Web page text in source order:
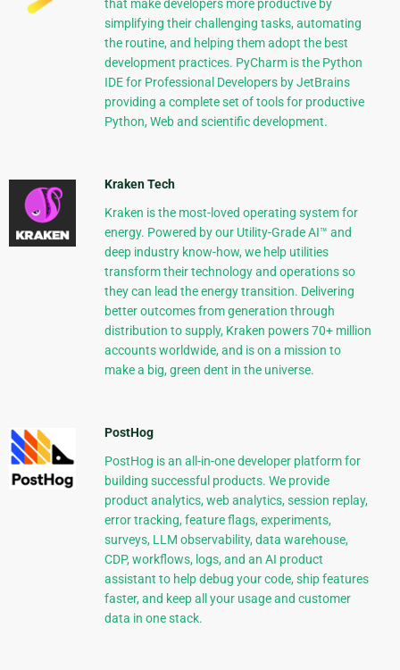
that make developers more productive by
simplifying their challenging tasks, automating
the routine, and helping them adopt the best
development practices. PyCharm is the Python
IDE for Professional Developers by JetBrains
providing a complete set of tools for productive
Python, Web and scientific development.
Kraken Tech
Kraken is the most-loved operating system for
energy. Powered by our Utility-Grade AI™ and
deep industry know-how, we help utilities
transform their technology and operations so
they can lead the energy transition. Delivering
better outcomes from generation through
distribution to supply, Kraken powers 70+ million
accounts worldwide, and is on a mission to
make a big, green dent in the universe.
PostHog
PostHog is an all-in-one developer platform for
building successful products. We provide
product analytics, web analytics, session replay,
error tracking, feature flags, experiments,
surveys, LLM observability, data warehouse,
CDP, workflows, logs, and an AI product
assistant to help debug your code, ship features
faster, and keep all your usage and customer
data in one stack.